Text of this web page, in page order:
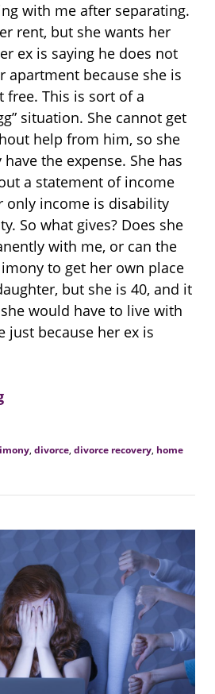
with me after separating.
rent, but she wants her
ex is saying he does not
apartment because she is
This is sort of a
situation. She cannot get
help from him, so she
the expense. She has
a statement of income
only income is disability
So what gives? Does she
with me, or can the
to get her own place
but she is 40, and it
would have to live with
just because her ex is
, divorce, divorce recovery, home